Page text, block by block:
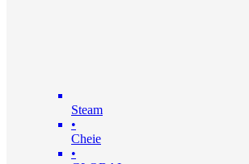
Steam
•
Cheie
•